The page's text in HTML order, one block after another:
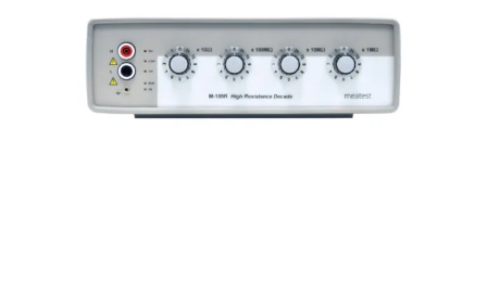
Meatest M109R High Resistance
Decade